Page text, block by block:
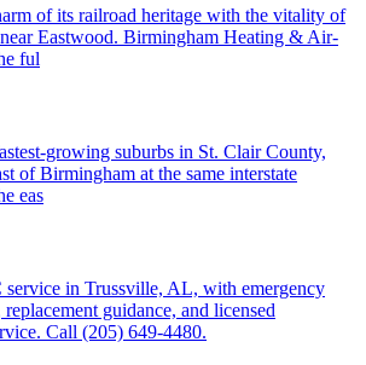
of its railroad heritage with the vitality of
Eastwood. Birmingham Heating & Air-
ful
growing suburbs in St. Clair County,
of Birmingham at the same interstate
eas
in Trussville, AL, with emergency
guidance, and licensed
Call (205) 649-4480.